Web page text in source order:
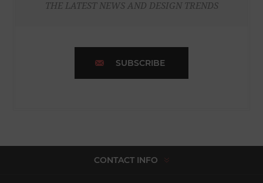
THE LATEST NEWS AND DESIGN TRENDS
SUBSCRIBE
CONTACT INFO